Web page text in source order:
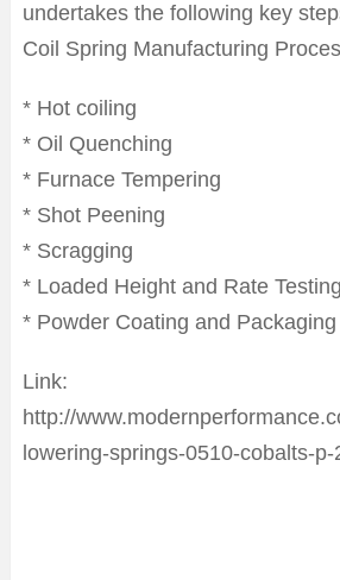
undertakes the following key
Coil Spring Manufacturing
* Hot coiling
* Oil Quenching
* Furnace Tempering
* Shot Peening
* Scragging
* Loaded Height and Rate Testing
* Powder Coating and Packaging
Link:
http://
lowering-springs-0510-cobalts-p-